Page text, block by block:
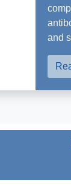
and